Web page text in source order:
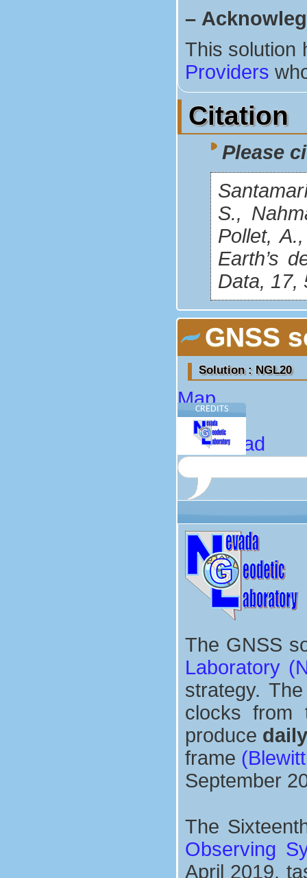
–
This solution
Providers
Citation
Please
S.,
Pollet,
Earth’s
Data, 17,
GNSS
Solution : NGL20
Map
About
Download
CREDITS
The GNSS
Laboratory
strategy.
clocks
produce
frame
September
The
Observing
April 2019,